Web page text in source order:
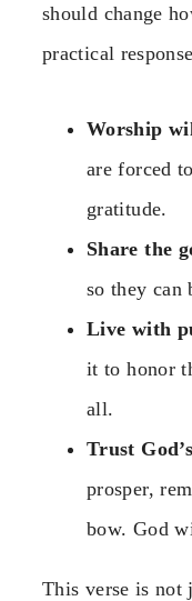
should change
practical
Worship
are forced
gratitude.
Share the
so they
Live with
it to honor
all.
Trust
prosper,
bow. God
This verse is not